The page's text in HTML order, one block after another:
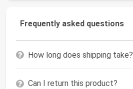
Frequently asked questions
How long does shipping take?
Can I return this product?